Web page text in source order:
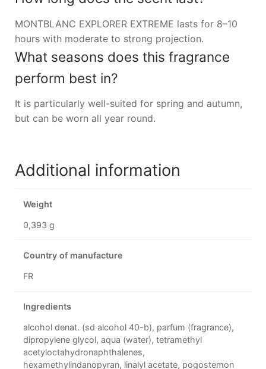
MONTBLANC EXPLORER EXTREME lasts for 8–10
hours with moderate to strong projection.
What seasons does this fragrance
perform best in?
It is particularly well-suited for spring and autumn,
but can be worn all year round.
Additional information
Weight
0,393 g
Country of manufacture
FR
Ingredients
alcohol denat. (sd alcohol 40-b), parfum (fragrance),
dipropylene glycol, aqua (water), tetramethyl
acetyloctahydronaphthalenes,
hexamethylindanopyran, linalyl acetate, pogostemon